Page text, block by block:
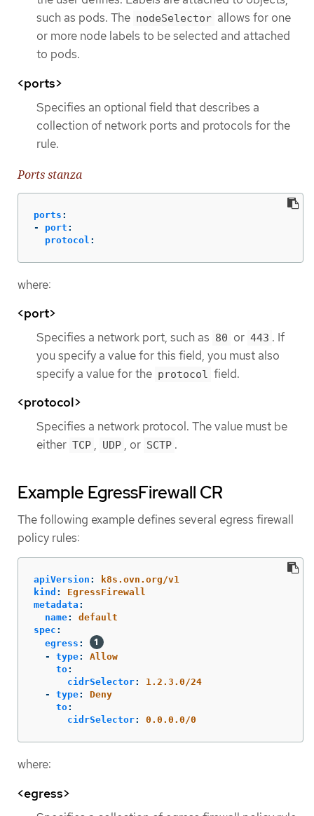
such as pods. The nodeSelector allows for one
or more node labels to be selected and attached
to pods.
<ports>
Specifies an optional field that describes a
collection of network ports and protocols for the
rule.
Ports stanza
ports :
-
port :
protocol :
where:
<port>
Specifies a network port, such as 80 or 443 . If
you specify a value for this field, you must also
specify a value for the protocol field.
<protocol>
Specifies a network protocol. The value must be
either TCP , UDP , or SCTP .
Example EgressFirewall CR
The following example defines several egress firewall
policy rules:
apiVersion :
k8s.ovn.org/v1
kind :
EgressFirewall
metadata :
name:
default
spec :
egress :
-
type:
Allow
to:
cidrSelector:
1.2.3.0/24
-
type:
Deny
to:
cidrSelector: 0.0.0.0/0
where:
<egress>